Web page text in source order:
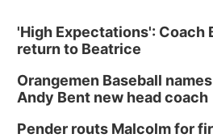
'High Expectations': Coach
return to Beatrice
Orangemen Baseball
Andy Bent new head coach
Pender routs Malcolm for